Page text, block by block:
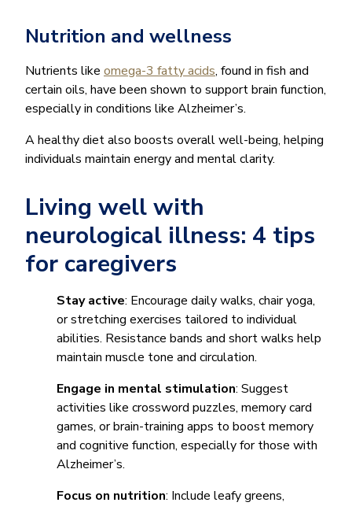
Nutrition and wellness
Nutrients like omega-3 fatty acids, found in fish and
certain oils, have been shown to support brain function,
especially in conditions like Alzheimer’s.
A healthy diet also boosts overall well-being, helping
individuals maintain energy and mental clarity.
Living well with
neurological illness: 4 tips
for caregivers
Stay active: Encourage daily walks, chair yoga,
or stretching exercises tailored to individual
abilities. Resistance bands and short walks help
maintain muscle tone and circulation.
Engage in mental stimulation: Suggest
activities like crossword puzzles, memory card
games, or brain-training apps to boost memory
and cognitive function, especially for those with
Alzheimer’s.
Focus on nutrition: Include leafy greens,